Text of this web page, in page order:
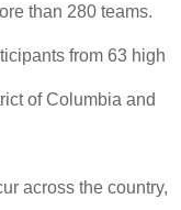
than 280 teams.
from 63 high
of Columbia and
across the country,